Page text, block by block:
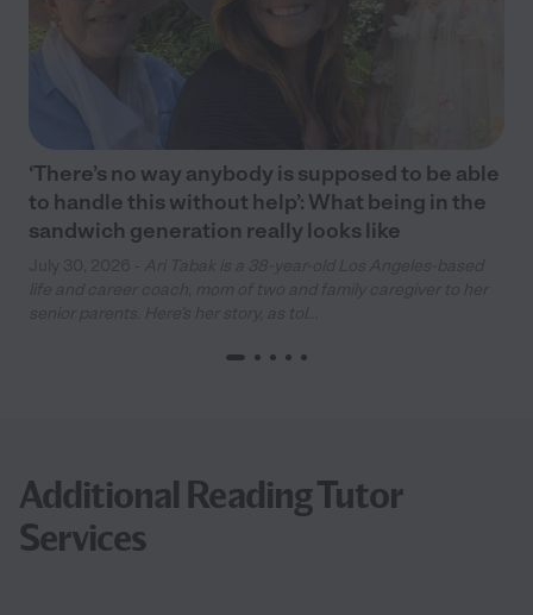
‘There’s no way anybody is supposed to be able
to handle this without help’: What being in the
sandwich generation really looks like
Additional Reading Tutor
Services